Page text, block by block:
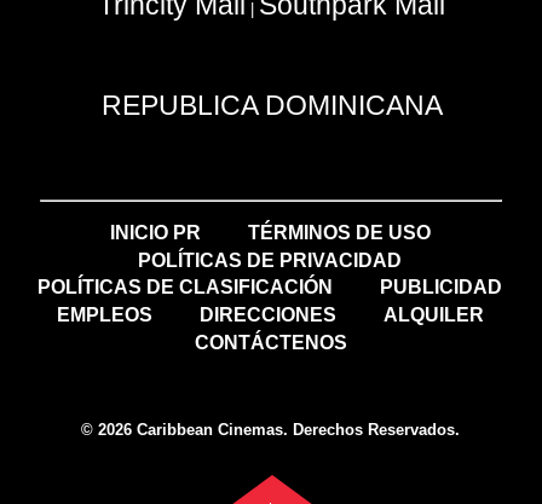
REPUBLICA DOMINICANA
INICIO PR
TÉRMINOS DE USO
POLÍTICAS DE PRIVACIDAD
POLÍTICAS DE CLASIFICACIÓN
PUBLICIDAD
EMPLEOS
DIRECCIONES
ALQUILER
CONTÁCTENOS
© 2026 Caribbean Cinemas. Derechos Reservados.